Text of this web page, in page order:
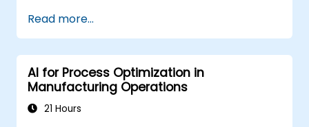
Read more...
AI for Process Optimization in
Manufacturing Operations
21 Hours